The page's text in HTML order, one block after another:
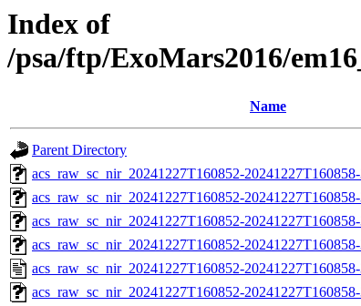
Index of
/psa/ftp/ExoMars2016/
Name
Parent Directory
acs_raw_sc_nir_20241227T160852-
acs_raw_sc_nir_20241227T160852-
acs_raw_sc_nir_20241227T160852-
acs_raw_sc_nir_20241227T160852-
acs_raw_sc_nir_20241227T160852-
acs_raw_sc_nir_20241227T160852-